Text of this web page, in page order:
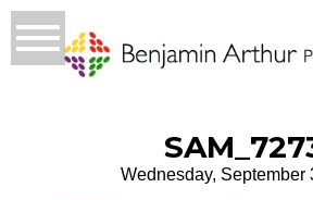
Wednesday, September